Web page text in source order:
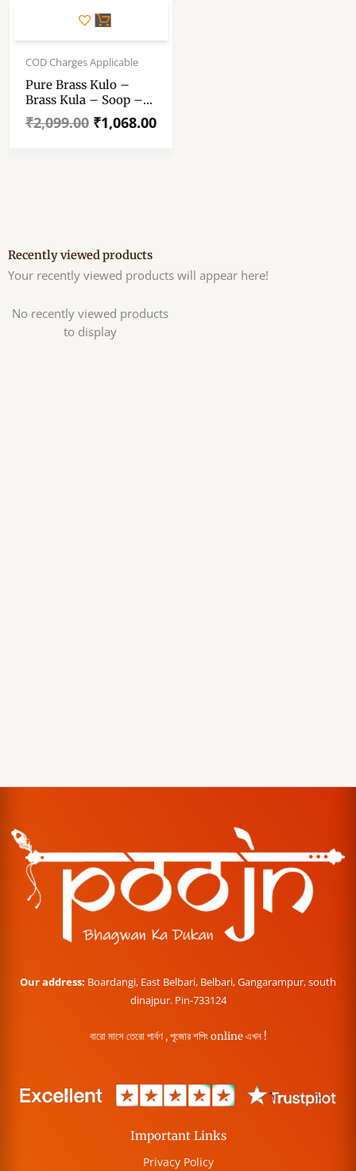
COD Charges Applicable
Pure Brass Kulo –
Brass Kula – Soop –
Muram – “পিতলের কুলো”
– “पीतल का कुला” – Brass
₹2,099.00
Original
price
₹2,099.00.
₹1,068.00
Current
price
₹1,068.00.
Recently viewed products
Your recently viewed products will appear here!
No recently viewed products
to display
Our address: Boardangi, East Belbari, Belbari, Gangarampur, south
dinajpur. Pin-733124
বারো মাসে তেরো পার্বণ , পূজোর শপিং online এখন !
Important Links
Privacy Policy